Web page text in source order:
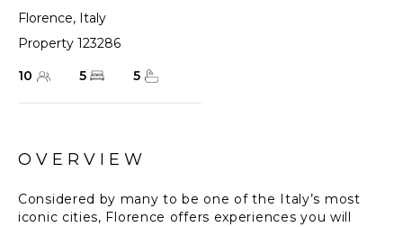
Florence, Italy
Property 123286
10
5 5
OVERVIEW
Considered by many to be one of the Italy’s most
iconic cities, Florence offers experiences you will